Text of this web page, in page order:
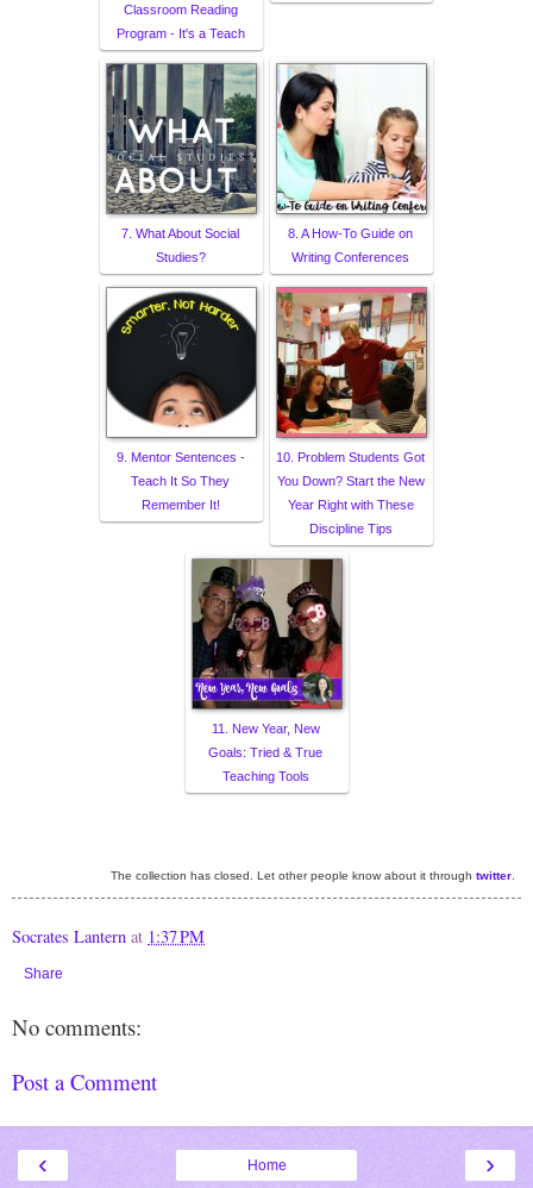
Classroom Reading
Program - It's a Teach
7. What About Social
Studies?
8. A How-To Guide on
Writing Conferences
9. Mentor Sentences -
Teach It So They
Remember It!
10. Problem Students Got
You Down? Start the New
Year Right with These
Discipline Tips
11. New Year, New
Goals: Tried & True
Teaching Tools
The collection has closed. Let other people know about it through twitter
Socrates Lantern at 1:37 PM
Share
No comments:
Post a Comment
‹ ›
Home